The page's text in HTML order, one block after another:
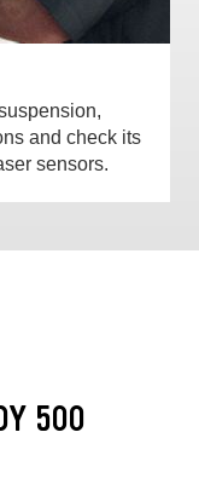
and check its
sensors.
500